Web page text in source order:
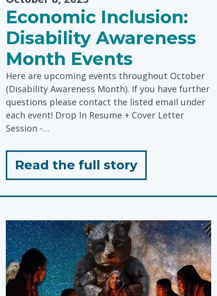
Economic Inclusion:
Disability Awareness
Month Events
Here are upcoming events throughout October
(Disability Awareness Month). If you have further
questions please contact the listed email under
each event! Drop In Resume + Cover Letter
Session -…
Read the full storyfor
"Economic
Inclusion:
Disability
Awareness
Month
Events"